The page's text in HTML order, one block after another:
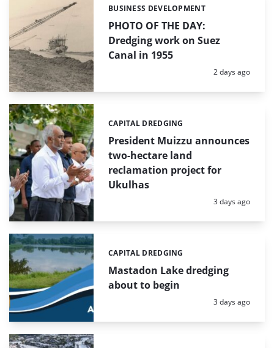
PHOTO OF THE DAY:
Dredging work on Suez
Canal in 1955
Categories:
BUSINESS DEVELOPMENT
Posted:
2 days ago
President Muizzu announces
two-hectare land
reclamation project for
Ukulhas
Categories:
CAPITAL DREDGING
Posted:
3 days ago
Mastadon Lake dredging
about to begin
Categories:
CAPITAL DREDGING
Posted:
3 days ago